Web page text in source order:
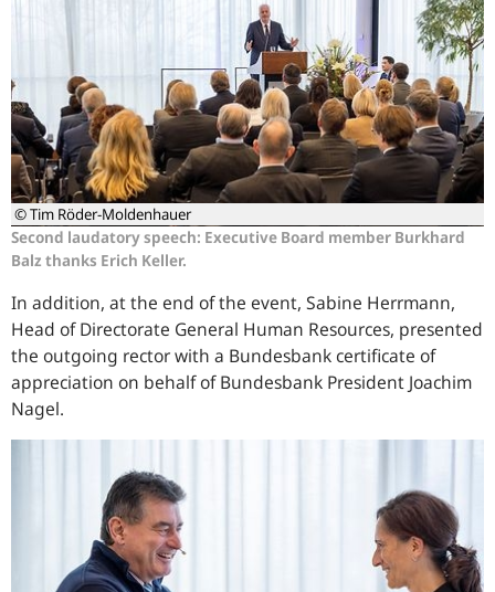
© Tim Röder-Moldenhauer
Second laudatory speech: Executive Board member Burkhard
Balz thanks Erich Keller.
In addition, at the end of the event, Sabine Herrmann,
Head of Directorate General Human Resources, presented
the outgoing rector with a Bundesbank certificate of
appreciation on behalf of Bundesbank President Joachim
Nagel.